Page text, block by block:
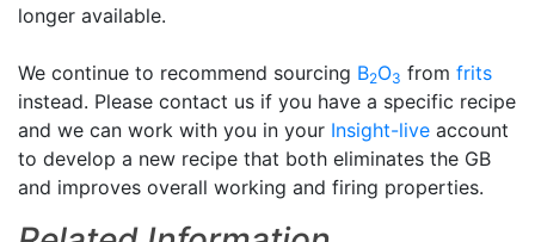
longer available.
We continue to recommend sourcing B2O3 from frits
instead. Please contact us if you have a specific recipe
and we can work with you in your Insight-live account
to develop a new recipe that both eliminates the GB
and improves overall working and firing properties.